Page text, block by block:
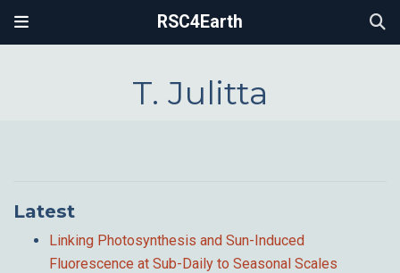
RSC4Earth
T. Julitta
Latest
Linking Photosynthesis and Sun-Induced
Fluorescence at Sub-Daily to Seasonal Scales